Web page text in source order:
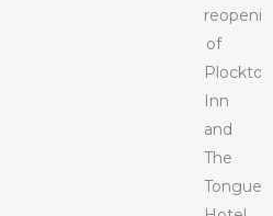
of
Plockton
Inn
and
The
Tongue